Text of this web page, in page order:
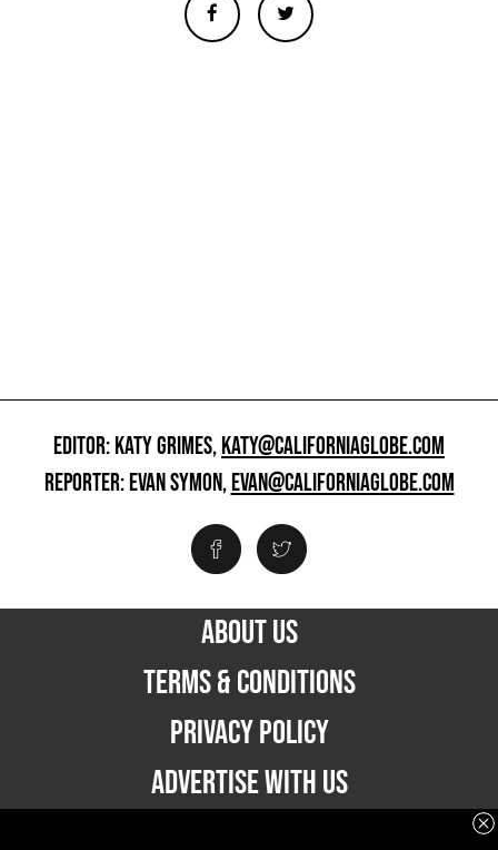
EDITOR: KATY GRIMES,KATY@CALIFORNIAGLOBE.COM
REPORTER: EVAN SYMON,EVAN@CALIFORNIAGLOBE.COM
ABOUT US
TERMS & CONDITIONS
PRIVACY POLICY
ADVERTISE WITH US